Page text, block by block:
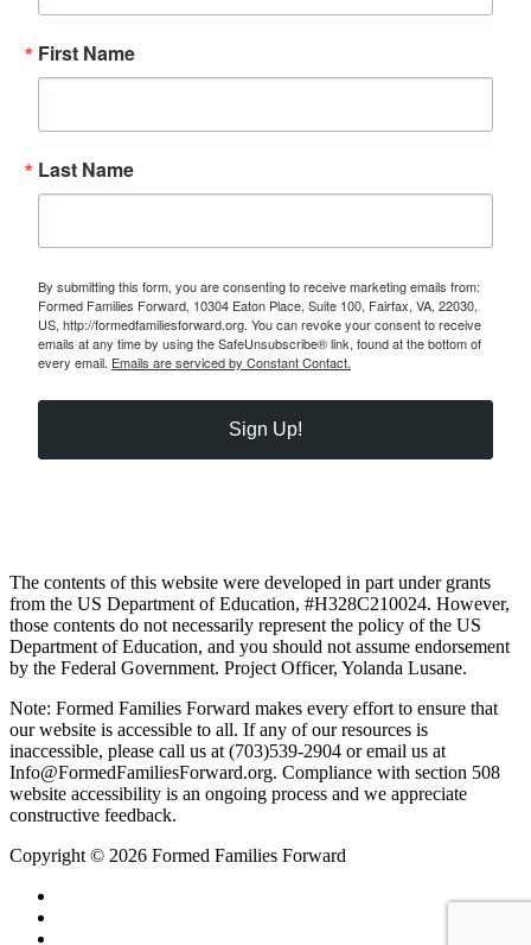
First Name
Last Name
By submitting this form, you are consenting to receive marketing emails from:
Formed Families Forward, 10304 Eaton Place, Suite 100, Fairfax, VA, 22030,
US, http://formedfamiliesforward.org. You can revoke your consent to receive
emails at any time by using the SafeUnsubscribe® link, found at the bottom of
every email. Emails are serviced by Constant Contact.
Sign Up!
The contents of this website were developed in part under grants
from the US Department of Education, #H328C210024. However,
those contents do not necessarily represent the policy of the US
Department of Education, and you should not assume endorsement
by the Federal Government. Project Officer, Yolanda Lusane.
Note: Formed Families Forward makes every effort to ensure that
our website is accessible to all. If any of our resources is
inaccessible, please call us at (703)539-2904 or email us at
Info@FormedFamiliesForward.org. Compliance with section 508
website accessibility is an ongoing process and we appreciate
constructive feedback.
Copyright © 2026 Formed Families Forward